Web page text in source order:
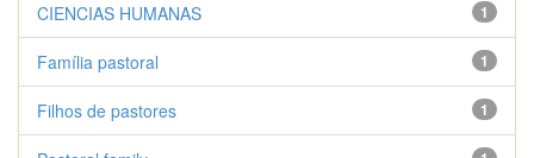
1
CIENCIAS HUMANAS
1
Família pastoral
1
Filhos de pastores